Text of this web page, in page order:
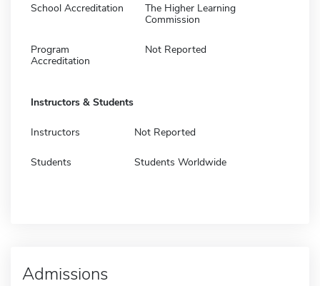
School Accreditation
The Higher Learning
Commission
Program
Accreditation
Not Reported
Instructors & Students
Instructors Not Reported
Students Students Worldwide
Admissions